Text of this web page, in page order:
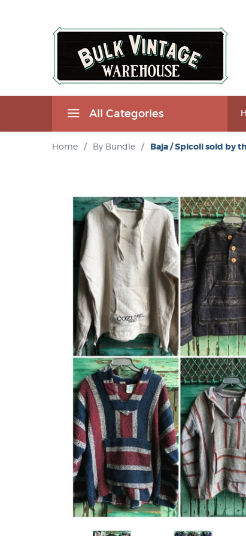
All Categories
Home / By Bundle / Baja / Spicoli sold by